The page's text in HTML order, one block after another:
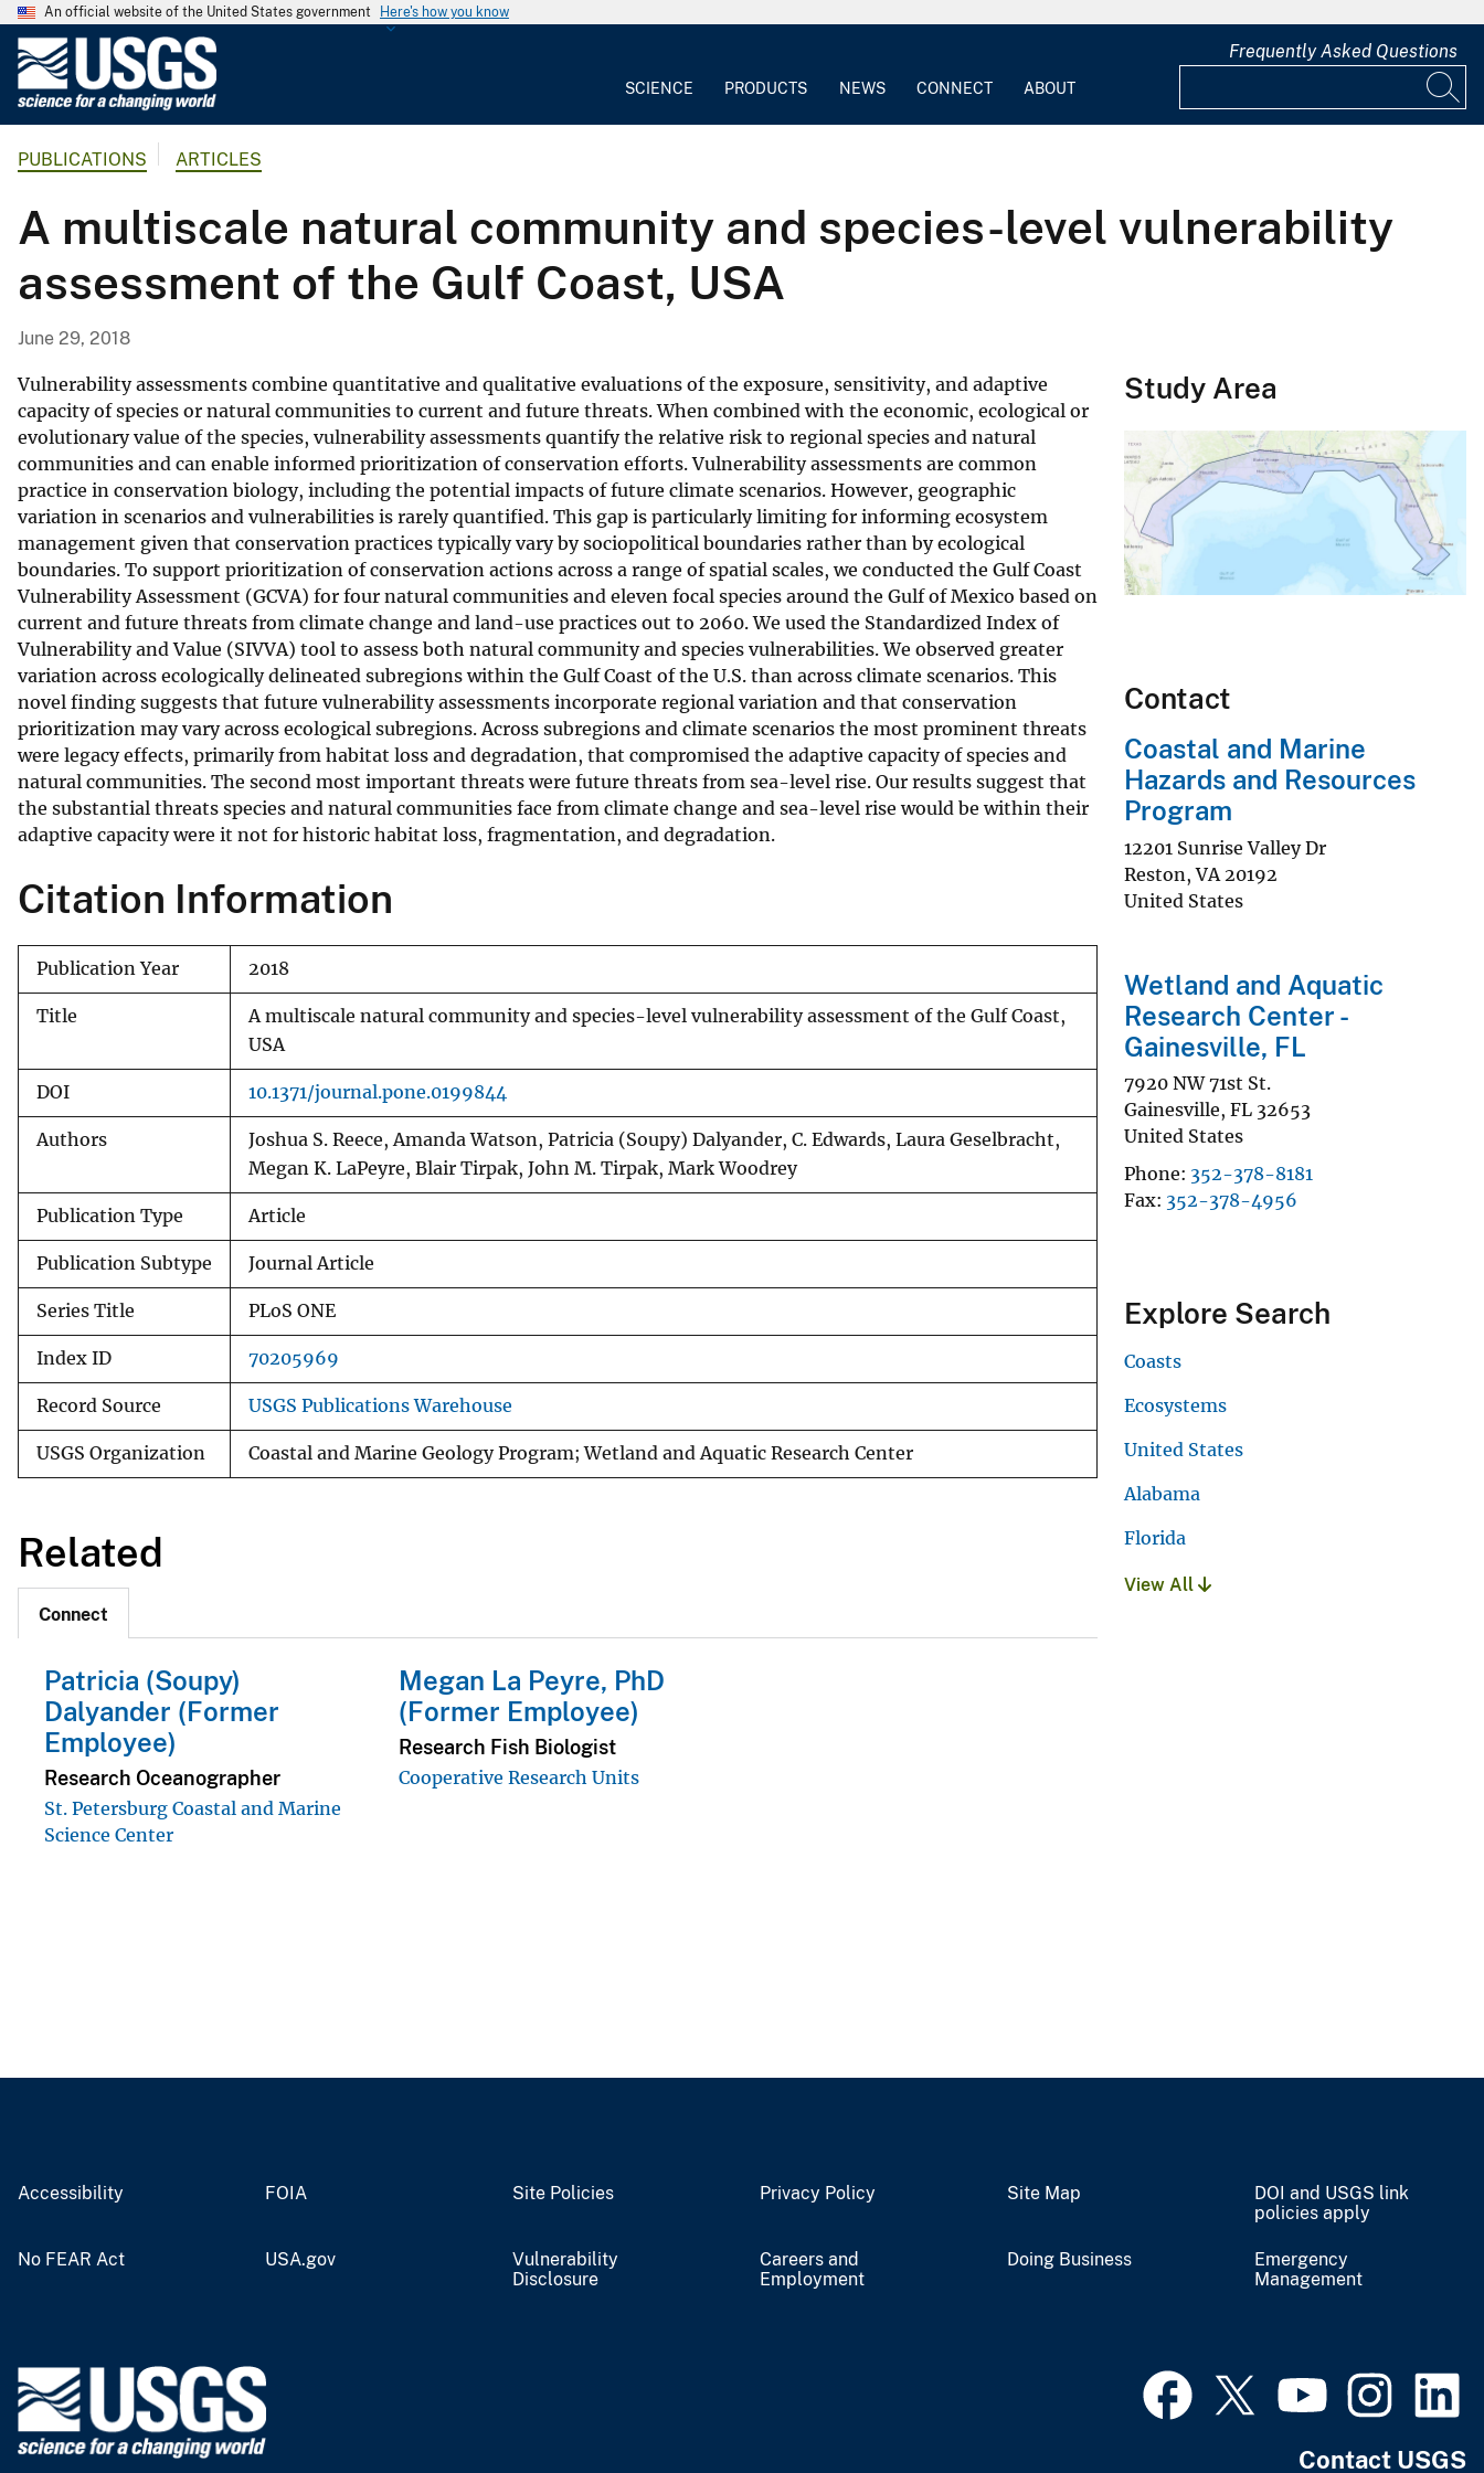
An official website of the United States government Here's how you know
G
o
l
o
g
a
l
S
u
r
v
e
y
SCIENCE PRODUCTS NEWS CONNECT ABOUT
Frequently Asked Questions
PUBLICATIONS ARTICLES
A multiscale natural community and species-level vulnerability
assessment of the Gulf Coast, USA
June 29, 2018
Vulnerability assessments combine quantitative and qualitative evaluations of the exposure, sensitivity, and adaptive
capacity of species or natural communities to current and future threats. When combined with the economic, ecological or
evolutionary value of the species, vulnerability assessments quantify the relative risk to regional species and natural
communities and can enable informed prioritization of conservation efforts. Vulnerability assessments are common
practice in conservation biology, including the potential impacts of future climate scenarios. However, geographic
variation in scenarios and vulnerabilities is rarely quantified. This gap is particularly limiting for informing ecosystem
management given that conservation practices typically vary by sociopolitical boundaries rather than by ecological
boundaries. To support prioritization of conservation actions across a range of spatial scales, we conducted the Gulf Coast
Vulnerability Assessment (GCVA) for four natural communities and eleven focal species around the Gulf of Mexico based on
current and future threats from climate change and land-use practices out to 2060. We used the Standardized Index of
Vulnerability and Value (SIVVA) tool to assess both natural community and species vulnerabilities. We observed greater
variation across ecologically delineated subregions within the Gulf Coast of the U.S. than across climate scenarios. This
novel finding suggests that future vulnerability assessments incorporate regional variation and that conservation
prioritization may vary across ecological subregions. Across subregions and climate scenarios the most prominent threats
were legacy effects, primarily from habitat loss and degradation, that compromised the adaptive capacity of species and
natural communities. The second most important threats were future threats from sea-level rise. Our results suggest that
the substantial threats species and natural communities face from climate change and sea-level rise would be within their
adaptive capacity were it not for historic habitat loss, fragmentation, and degradation.
Citation Information
Publication Year 2018
Title
A multiscale natural community and species-level vulnerability assessment of the Gulf Coast,
USA
DOI 10.1371/journal.pone.0199844
Authors
Joshua S. Reece, Amanda Watson, Patricia (Soupy) Dalyander, C. Edwards, Laura Geselbracht,
Megan K. LaPeyre, Blair Tirpak, John M. Tirpak, Mark Woodrey
Publication Type Article
Publication Subtype Journal Article
Series Title PLoS ONE
Index ID 70205969
Record Source USGS Publications Warehouse
USGS Organization Coastal and Marine Geology Program; Wetland and Aquatic Research Center
Related
Connect
Patricia (Soupy)
Dalyander (Former
Employee)
Research Oceanographer
St. Petersburg Coastal and Marine
Science Center
Megan La Peyre, PhD
(Former Employee)
Research Fish Biologist
Cooperative Research Units
Study Area
Contact
Coastal and Marine
Hazards and Resources
Program
12201 Sunrise Valley Dr
Reston,VA 20192
United States
Wetland and Aquatic
Research Center -
Gainesville, FL
7920 NW 71st St.
Gainesville, FL 32653
United States
Phone 352-378-8181
Fax 352-378-4956
Explore Search
Coasts
Ecosystems
United States
Alabama
Florida
View All
Accessibility FOIA Site Policies Privacy Policy Site Map
DOI and USGS link
policies apply
No FEAR Act USA.gov
Vulnerability
Disclosure
Careers and
Employment
Doing Business
Emergency
Management
Contact USGS